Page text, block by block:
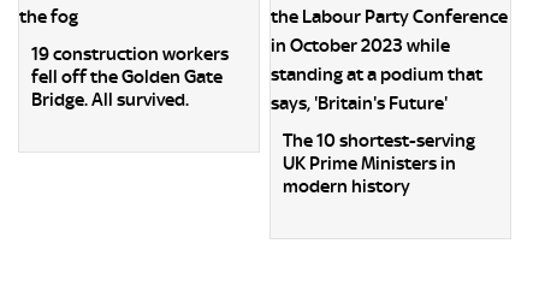
19 construction workers
fell off the Golden Gate
Bridge. All survived.
The 10 shortest-serving
UK Prime Ministers in
modern history